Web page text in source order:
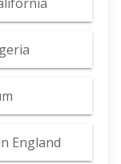
England